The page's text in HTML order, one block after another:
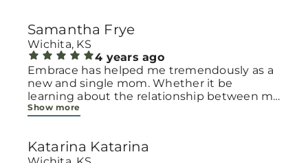
Samantha Frye
Wichita, KS
4 years ago
Embrace has helped me tremendously as a
new and single mom. Whether it be
learning about the relationship between my
daughter and I and how to be a good
are friendly and understanding. God bless
Show more
Katarina Katarina